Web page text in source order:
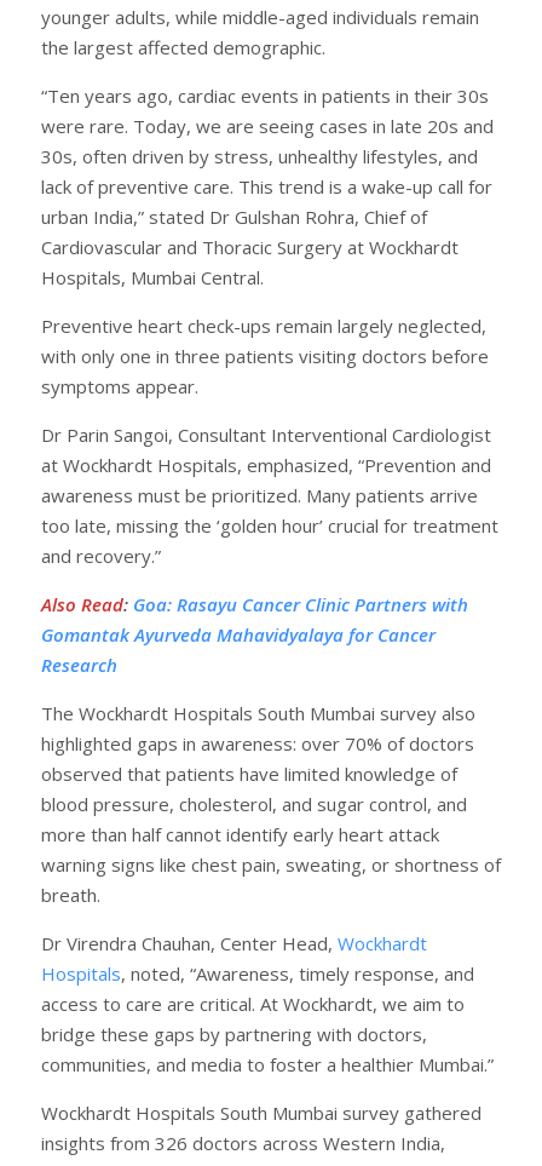
younger adults, while middle-aged individuals remain
the largest affected demographic.
“Ten years ago, cardiac events in patients in their 30s
were rare. Today, we are seeing cases in late 20s and
30s, often driven by stress, unhealthy lifestyles, and
lack of preventive care. This trend is a wake-up call for
urban India,” stated Dr Gulshan Rohra, Chief of
Cardiovascular and Thoracic Surgery at Wockhardt
Hospitals, Mumbai Central.
Preventive heart check-ups remain largely neglected,
with only one in three patients visiting doctors before
symptoms appear.
Dr Parin Sangoi, Consultant Interventional Cardiologist
at Wockhardt Hospitals, emphasized, “Prevention and
awareness must be prioritized. Many patients arrive
too late, missing the ‘golden hour’ crucial for treatment
and recovery.”
Also Read: Goa: Rasayu Cancer Clinic Partners with
Gomantak Ayurveda Mahavidyalaya for Cancer
Research
The Wockhardt Hospitals South Mumbai survey also
highlighted gaps in awareness: over 70% of doctors
observed that patients have limited knowledge of
blood pressure, cholesterol, and sugar control, and
more than half cannot identify early heart attack
warning signs like chest pain, sweating, or shortness of
breath.
Dr Virendra Chauhan, Center Head, Wockhardt
Hospitals, noted, “Awareness, timely response, and
access to care are critical. At Wockhardt, we aim to
bridge these gaps by partnering with doctors,
communities, and media to foster a healthier Mumbai.”
Wockhardt Hospitals South Mumbai survey gathered
insights from 326 doctors across Western India,